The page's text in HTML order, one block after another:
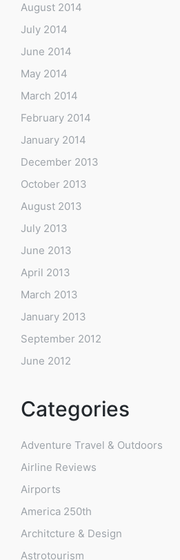
August 2014
July 2014
June 2014
May 2014
March 2014
February 2014
January 2014
December 2013
October 2013
August 2013
July 2013
June 2013
April 2013
March 2013
January 2013
September 2012
June 2012
Categories
Adventure Travel & Outdoors
Airline Reviews
Airports
America 250th
Architcture & Design
Astrotourism